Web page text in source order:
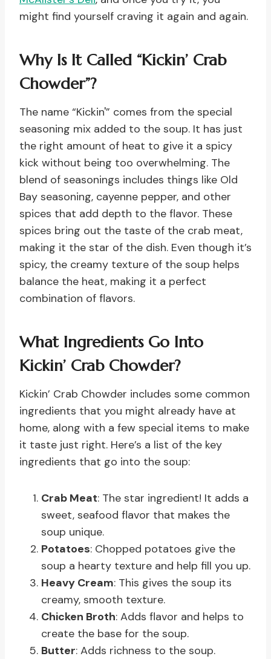
might find yourself craving it again and again.
Why Is It Called “Kickin’ Crab
Chowder”?
The name “Kickin'” comes from the special
seasoning mix added to the soup. It has just
the right amount of heat to give it a spicy
kick without being too overwhelming. The
blend of seasonings includes things like Old
Bay seasoning, cayenne pepper, and other
spices that add depth to the flavor. These
spices bring out the taste of the crab meat,
making it the star of the dish. Even though it’s
spicy, the creamy texture of the soup helps
balance the heat, making it a perfect
combination of flavors.
What Ingredients Go Into
Kickin’ Crab Chowder?
Kickin’ Crab Chowder includes some common
ingredients that you might already have at
home, along with a few special items to make
it taste just right. Here’s a list of the key
ingredients that go into the soup:
Crab Meat: The star ingredient! It adds a
sweet, seafood flavor that makes the
soup unique.
Potatoes: Chopped potatoes give the
soup a hearty texture and help fill you up.
Heavy Cream: This gives the soup its
creamy, smooth texture.
Chicken Broth: Adds flavor and helps to
create the base for the soup.
Butter: Adds richness to the soup.